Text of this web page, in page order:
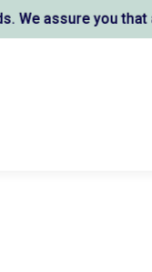
assure you that